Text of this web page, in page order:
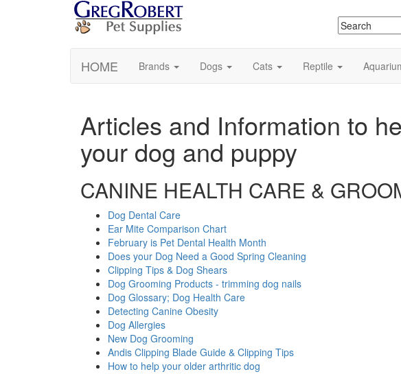
HOME Brands Dogs Cats Reptile
Articles and Information to
your dog and puppy
CANINE HEALTH CARE &
Dog Dental Care
Ear Mite Comparison Chart
February is Pet Dental Health Month
Does your Dog Need a Good Spring Cleaning
Clipping Tips & Dog Shears
Dog Grooming Products - trimming dog nails
Dog Glossary; Dog Health Care
Detecting Canine Obesity
Dog Allergies
New Dog Grooming
Andis Clipping Blade Guide & Clipping Tips
How to help your older arthritic dog